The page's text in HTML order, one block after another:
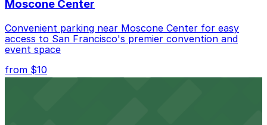
Moscone Center
Convenient parking near Moscone Center for easy
access to San Francisco's premier convention and
event space
from $10